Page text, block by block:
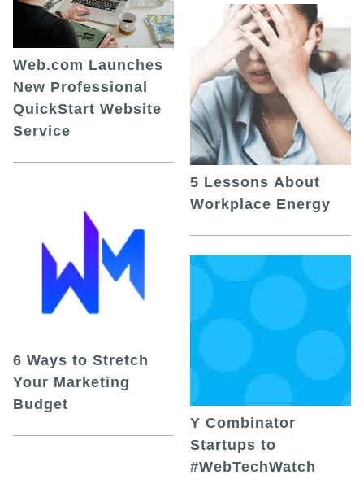
Web.com Launches
New Professional
QuickStart Website
Service
6 Ways to Stretch
Your Marketing
Budget
5 Lessons About
Workplace Energy
Y Combinator
Startups to
#WebTechWatch